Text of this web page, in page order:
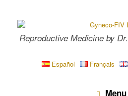
content
Reproductive Medicine by
Español Français
Menu